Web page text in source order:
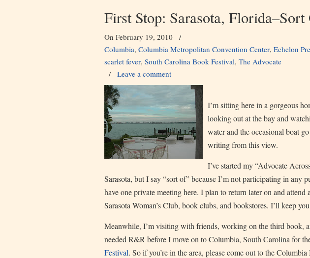
First Stop: Sarasota,
On February 19, 2010
/
Columbia, Columbia Metropolitan Convention Center, Echelon
scarlet fever, South Carolina Book Festival, The Advocate
/ Leave a comment
I’m sitting here in a gorgeous
looking out at the bay and
water and the occasional boat
writing from this view.
I’ve started my “Advocate
Sarasota, but I say “sort of” because I’m not participating in any
have one private meeting here. I plan to return later on and
Sarasota Woman’s Club, book clubs, and bookstores. I’ll keep
Meanwhile, I’m visiting with friends, working on the third book,
needed R&R before I move on to Columbia, South Carolina for
Festival. So if you’re in the area, please come out to the